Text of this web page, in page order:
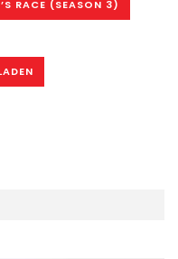
RACE (SEASON 3)